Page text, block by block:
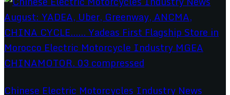
Chinese Electric Motorcycles Industry News